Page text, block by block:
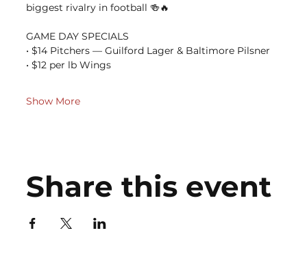
biggest rivalry in football 🍻🔥
GAME DAY SPECIALS
• $14 Pitchers — Guilford Lager & Baltimore Pilsner
• $12 per lb Wings
Show More
Share this event